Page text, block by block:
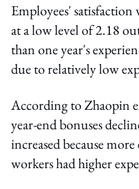
Employees'
at a low level of 2.18
than one year's
due to relatively low
According to Zhaopin
year-end bonuses
increased because
workers had higher